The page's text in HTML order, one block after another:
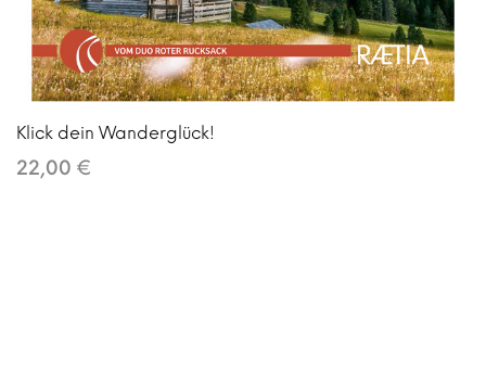
Klick dein Wanderglück!
22,00 €